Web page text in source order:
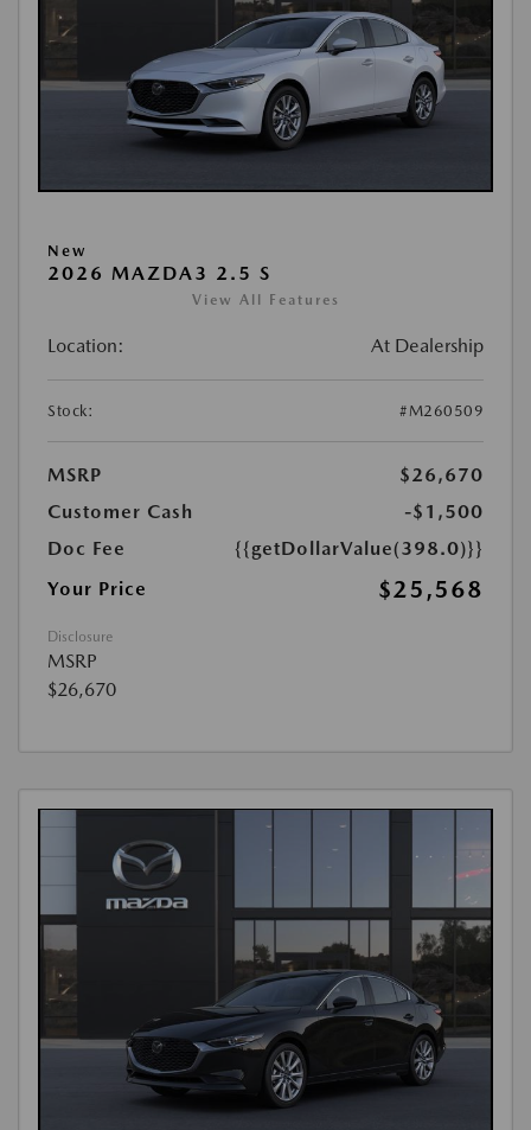
New
2026 MAZDA3 2.5 S
View All Features
Location: At Dealership
Stock: #M260509
MSRP
$26,670
Customer Cash
-$1,500
Doc Fee
{{getDollarValue(398.0)}}
Your Price
$25,568
Disclosure
MSRP
$26,670